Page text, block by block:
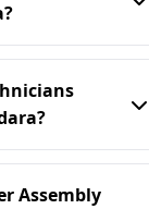
Assembly